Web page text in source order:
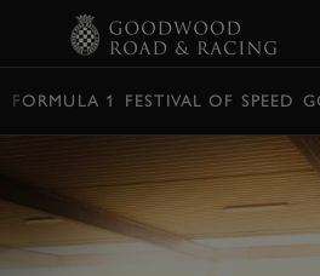
FORMULA 1 FESTIVAL OF SPEED